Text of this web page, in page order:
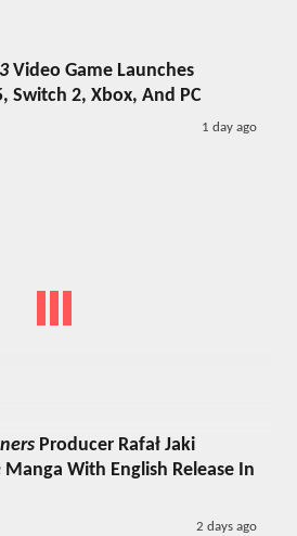
Video Game Launches
Switch 2, Xbox, And PC
1 day ago
Producer Rafał Jaki
Manga With English Release In
2 days ago